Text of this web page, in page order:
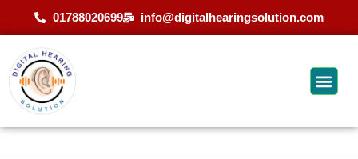
01788020699 info@digitalhearingsolution.com